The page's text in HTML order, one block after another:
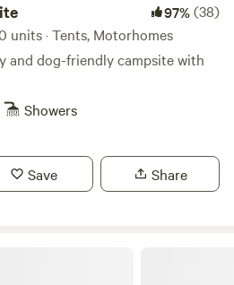
97%(38)
units · Tents, Motorhomes
and dog-friendly campsite with
Showers
Save Share